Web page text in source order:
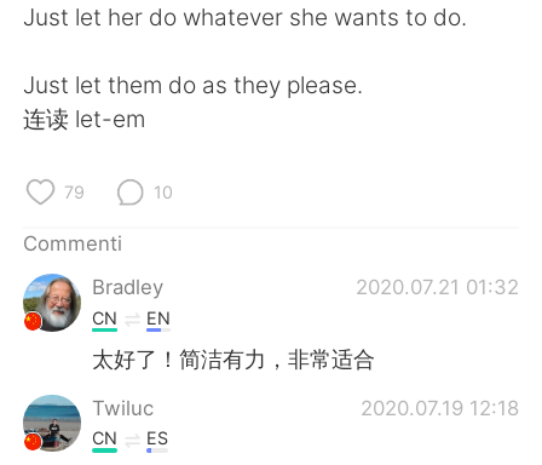
ไทย Indonesia
Türkçe Tiếng Việt
Just let her do whatever she wants to do.
Just let them do as they please.
连读 let-em
79 10
Commenti
Bradley
2020.07.21 01:32
CN EN
太好了！简洁有力，非常适合
Twiluc 2020.07.19 12:18
CN ES